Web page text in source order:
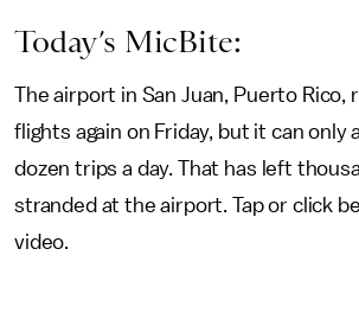
Today’s MicBite:
The airport in San Juan, Puerto Rico,
flights again on Friday, but it can only
dozen trips a day. That has left
stranded at the airport. Tap or click
video.